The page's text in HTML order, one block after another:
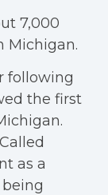
7,000
Michigan.
following
the first
as a